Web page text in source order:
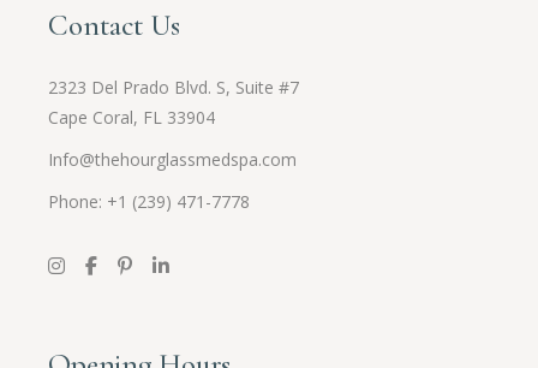
Contact Us
2323 Del Prado Blvd. S, Suite #7
Cape Coral, FL 33904
Info@thehourglassmedspa.com
Phone: +1 (239) 471-7778